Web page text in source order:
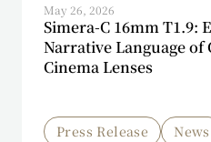
May 26, 2026
Simera-C 16mm T1.9:
Narrative Language
Cinema Lenses
Press Release News